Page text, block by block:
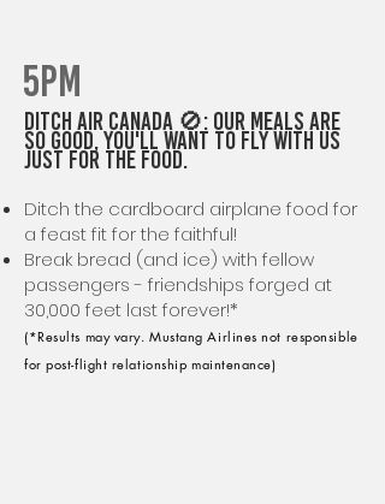
5PM
Ditch AIR CANADA 🚫: Our Meals are
So Good, You'll Want to Fly with Us
Just for the Food.
Ditch the cardboard airplane food for
a feast fit for the faithful!
Break bread (and ice) with fellow
passengers - friendships forged at
30,000 feet last forever!*
(*Results may vary. Mustang Airlines not responsible
for post-flight relationship maintenance)